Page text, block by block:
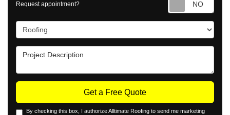
Request appointment?
Project Type
Project Description
Get a Free Quote
By checking this box, I authorize Alltimate Roofing to send me marketing